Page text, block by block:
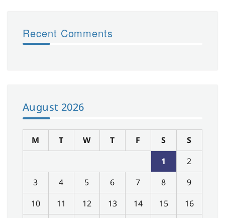
Recent Comments
August 2026
M T W T F S
S
1
2
3
4 5 6 7 8
9
10
11 12 13 14 15
16